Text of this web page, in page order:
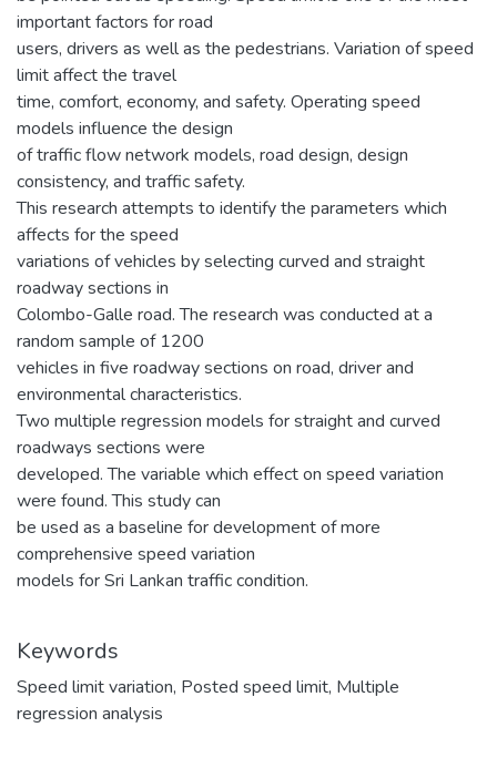
important factors for road
users, drivers as well as the pedestrians. Variation of speed
limit affect the travel
time, comfort, economy, and safety. Operating speed
models influence the design
of traffic flow network models, road design, design
consistency, and traffic safety.
This research attempts to identify the parameters which
affects for the speed
variations of vehicles by selecting curved and straight
roadway sections in
Colombo-Galle road. The research was conducted at a
random sample of 1200
vehicles in five roadway sections on road, driver and
environmental characteristics.
Two multiple regression models for straight and curved
roadways sections were
developed. The variable which effect on speed variation
were found. This study can
be used as a baseline for development of more
comprehensive speed variation
models for Sri Lankan traffic condition.
Keywords
Speed limit variation, Posted speed limit, Multiple
regression analysis